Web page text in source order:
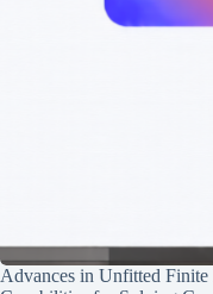
Advances in Unfitted